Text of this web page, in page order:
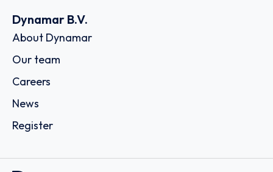
Dynamar B.V.
About Dynamar
Our team
Careers
News
Register